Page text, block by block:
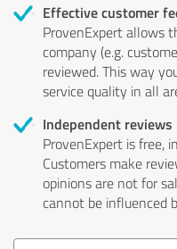
Effective customer
ProvenExpert allows
company (e.g.
reviewed. This way
service quality in all
Independent reviews
ProvenExpert is free,
Customers make
opinions are not for
cannot be influenced